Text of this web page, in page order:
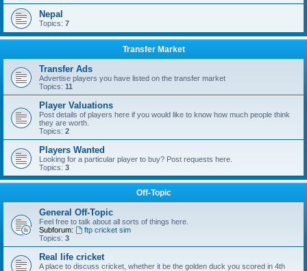
Nepal
Topics: 7
Transfer Market
Transfer Ads
Advertise players you have listed on the transfer market
Topics: 11
Player Valuations
Post details of players here if you would like to know how much people think
they are worth.
Topics: 2
Players Wanted
Looking for a particular player to buy? Post requests here.
Topics: 3
Off-Topic
General Off-Topic
Feel free to talk about all sorts of things here.
Subforum:
ftp cricket sim
Topics: 3
Real life cricket
A place to discuss cricket, whether it be the golden duck you scored in 4th